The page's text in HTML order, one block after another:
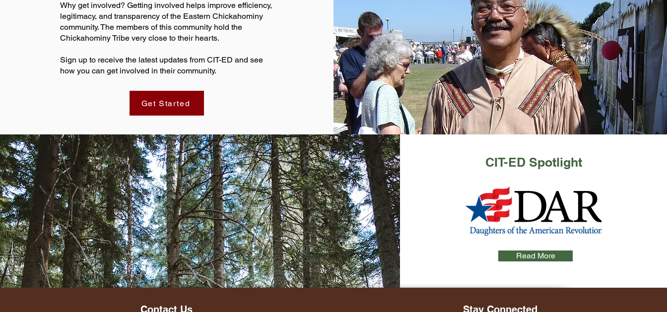
Why get involved? Getting involved helps improve efficiency,
legitimacy, and transparency of the Eastern Chickahominy
community. The members of this community hold the
Chickahominy Tribe very close to their hearts.
Sign up to receive the latest updates from CIT-ED and see
how you can get involved in their community.
Get Started
CIT-ED Spotlight
Read More
Contact Us Stay Connected